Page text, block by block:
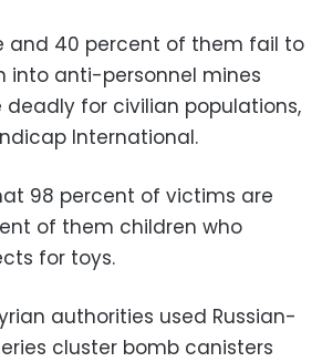
and 40 percent of them fail to
into anti-personnel mines
for civilian populations,
International.
98 percent of victims are
of them children who
for toys.
authorities used Russian-
cluster bomb canisters